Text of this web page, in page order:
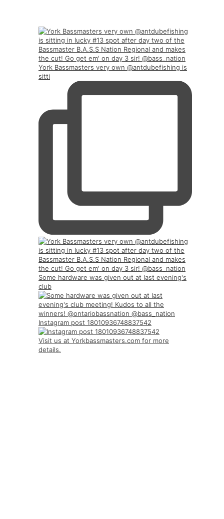
York Bassmasters very own @antdubefishing is
sitti
Some hardware was given out at last evening's
club
Instagram post 18010936748837542
Visit us at Yorkbassmasters.com for more
details.